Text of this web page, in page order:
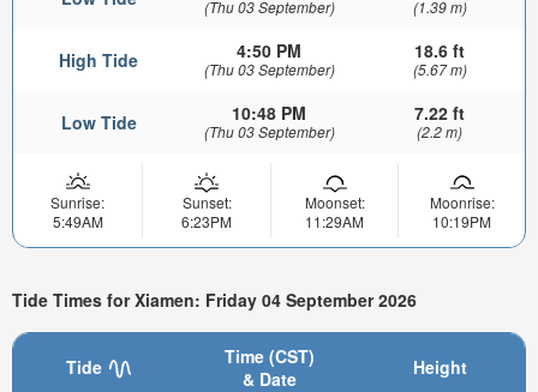
(Thu 03 September) (1.39 m)
High Tide 4:50 PM
(Thu 03 September)
18.6 ft
(5.67 m)
Low Tide 10:48 PM
(Thu 03 September)
7.22 ft
(2.2 m)
Sunrise:
5:49AM
Sunset:
6:23PM
Moonset:
11:29AM
Moonrise:
10:19PM
Tide Times for Xiamen: Friday 04 September 2026
Tide
Time (CST)
& Date
Height